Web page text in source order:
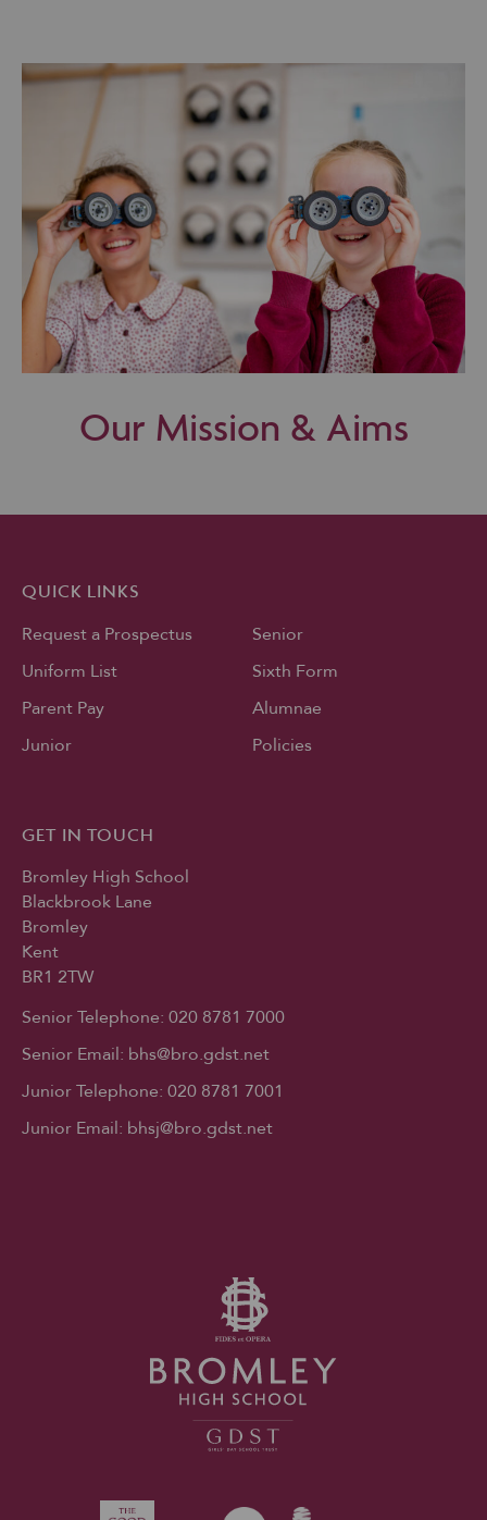
Our Mission & Aims
QUICK LINKS
Request a Prospectus
Uniform List
Parent Pay
Junior
Senior
Sixth Form
Alumnae
Policies
GET IN TOUCH
Bromley High School
Blackbrook Lane
Bromley
Kent
BR1 2TW
Senior Telephone: 020 8781 7000
Senior Email: bhs@bro.gdst.net
Junior Telephone: 020 8781 7001
Junior Email: bhsj@bro.gdst.net